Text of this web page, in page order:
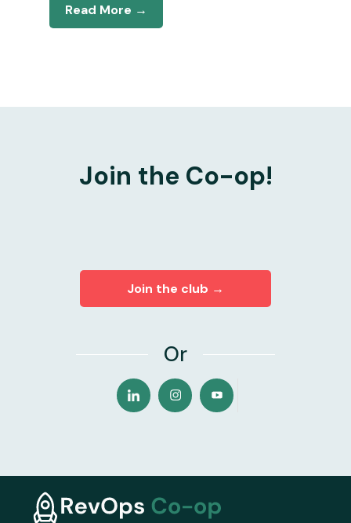
Read More →
Join the Co-op!
Join the club →
Or